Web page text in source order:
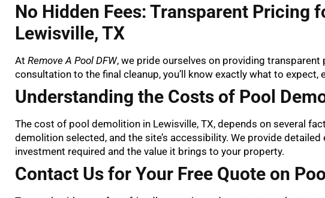
No Hidden Fees: Transparent Pricing
Lewisville, TX
At Remove A Pool DFW, we pride ourselves on providing
consultation to the final cleanup, you’ll know exactly what to expect,
Understanding the Costs of Pool
The cost of pool demolition in Lewisville, TX, depends on several
demolition selected, and the site’s accessibility. We provide
investment required and the value it brings to your property.
Contact Us for Your Free Quote on